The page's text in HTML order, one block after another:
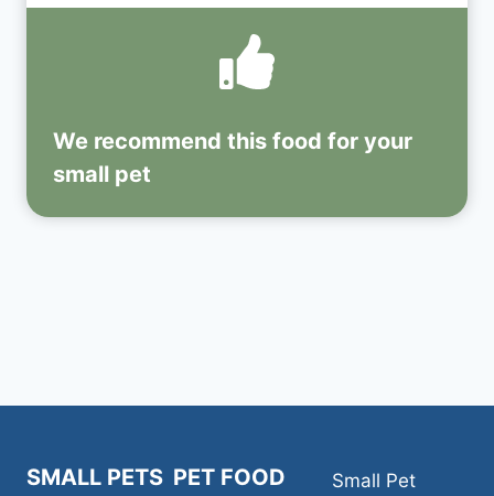
We recommend this food for your
small pet
SMALL PETS PET FOOD
Small Pet